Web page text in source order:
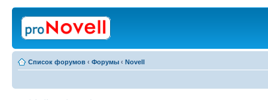
Список форумов ‹ Форумы ‹ Novell